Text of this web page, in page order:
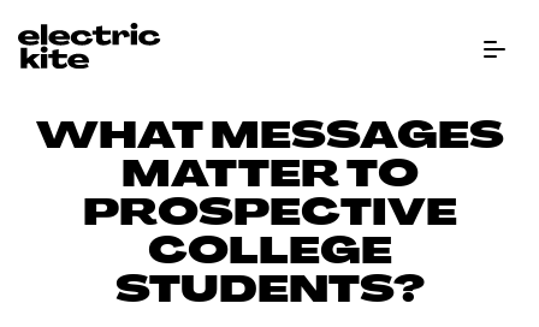
WHAT MESSAGES
MATTER TO
PROSPECTIVE
COLLEGE
STUDENTS?